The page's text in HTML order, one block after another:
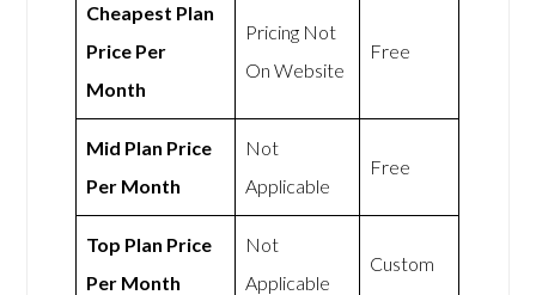
Cheapest Plan
Price Per
Month
Pricing Not
On Website
Free
Mid Plan Price
Per Month
Not
Applicable
Free
Top Plan Price
Per Month
Not
Applicable
Custom